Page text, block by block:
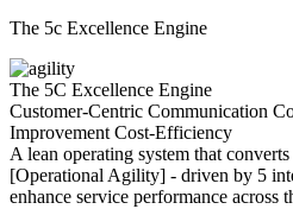
The 5c Excellence Engine
The 5C Excellence Engine
Customer-Centric Communication
ImprovementCost-Efficiency
A lean operating system that
[Operational Agility] - driven by 5
enhance service performance across